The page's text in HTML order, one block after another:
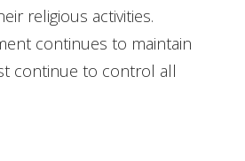
religious activities.
continues to maintain
continue to control all